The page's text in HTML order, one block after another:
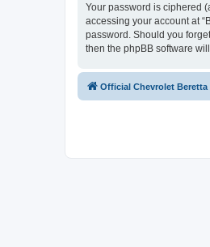
Your password is ciphered
accessing your account at
password. Should you
then the phpBB software
Official Chevrolet